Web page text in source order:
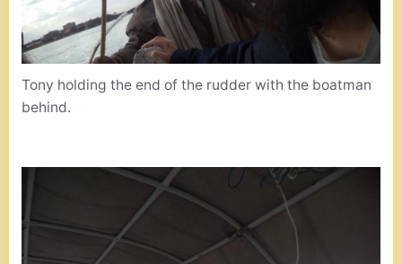
Tony holding the end of the rudder with the boatman
behind.